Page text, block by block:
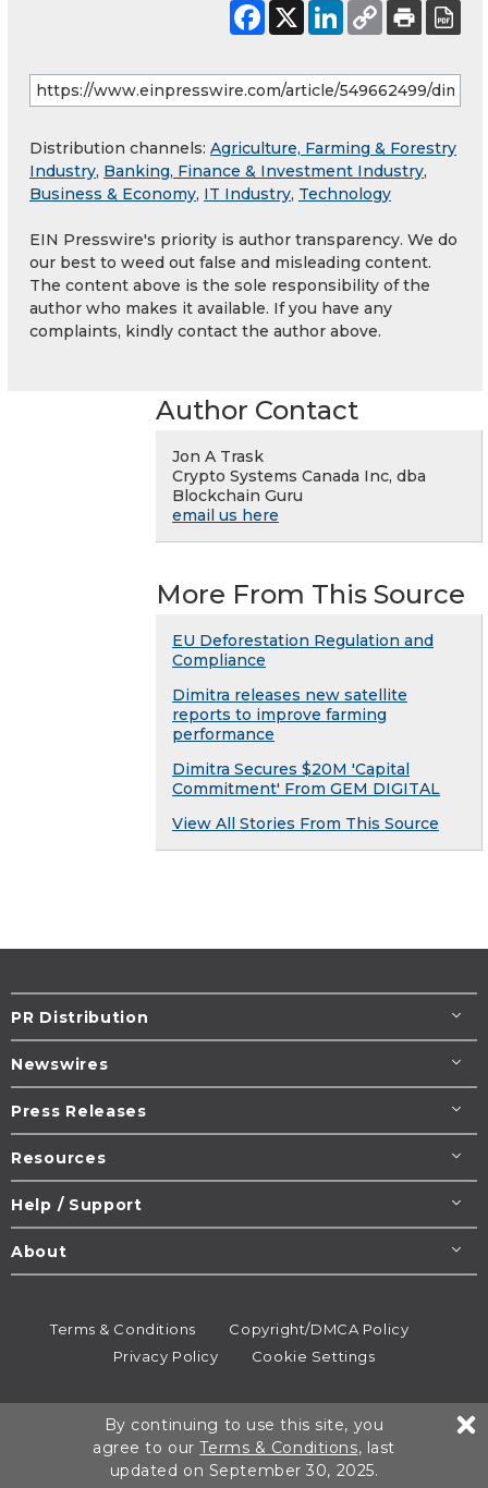
Distribution channels: Agriculture, Farming & Forestry
Industry, Banking, Finance & Investment Industry,
Business & Economy, IT Industry, Technology
EIN Presswire's priority is author transparency. We do
our best to weed out false and misleading content.
The content above is the sole responsibility of the
author who makes it available. If you have any
complaints, kindly contact the author above.
Author Contact
Jon A Trask
Crypto Systems Canada Inc, dba
Blockchain Guru
email us here
More From This Source
EU Deforestation Regulation and
Compliance
Dimitra releases new satellite
reports to improve farming
performance
Dimitra Secures $20M 'Capital
Commitment' From GEM DIGITAL
View All Stories From This Source
PR Distribution
Newswires
Press Releases
Resources
Help / Support
About
Terms & Conditions
Copyright/DMCA Policy
Privacy Policy
Cookie Settings
All rights reserved.
By continuing to use this site, you
agree to ourTerms & Conditions, last
updated on September 30, 2025.